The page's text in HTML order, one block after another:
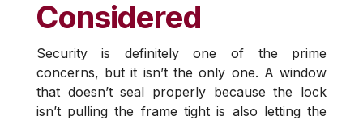
Considered
Security is definitely one of the prime
concerns, but it isn’t the only one. A window
that doesn’t seal properly because the lock
isn’t pulling the frame tight is also letting the